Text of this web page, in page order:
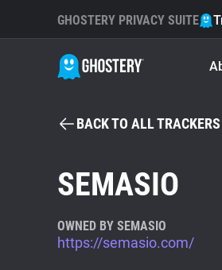
GHOSTERY PRIVACY SUITE
BACK TO ALL TRACKERS
SEMASIO
OWNED BY SEMASIO
https://semasio.com/